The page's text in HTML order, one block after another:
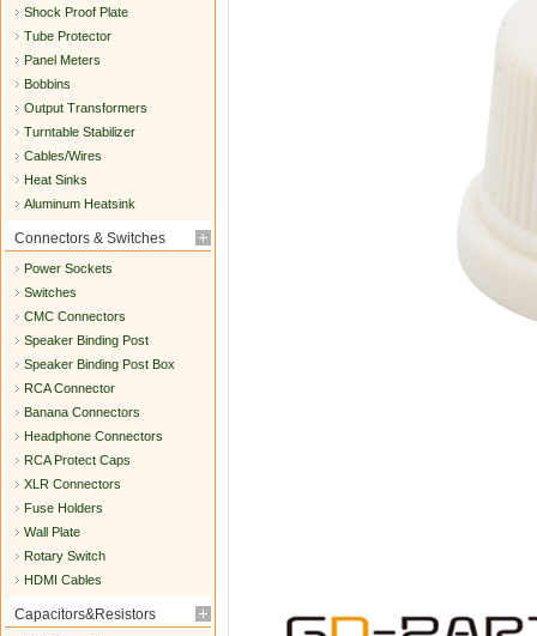
Shock Proof Plate
Tube Protector
Panel Meters
Bobbins
Output Transformers
Turntable Stabilizer
Cables/Wires
Heat Sinks
Aluminum Heatsink
Connectors & Switches
Power Sockets
Switches
CMC Connectors
Speaker Binding Post
Speaker Binding Post Box
RCA Connector
Banana Connectors
Headphone Connectors
RCA Protect Caps
XLR Connectors
Fuse Holders
Wall Plate
Rotary Switch
HDMI Cables
Capacitors&Resistors